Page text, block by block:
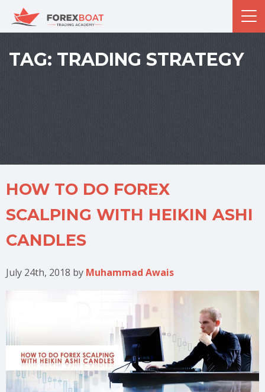
TAG: TRADING STRATEGY
HOW TO DO FOREX
SCALPING WITH HEIKIN ASHI
CANDLES
July 24th, 2018 by Muhammad Awais